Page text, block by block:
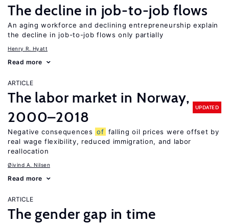
The decline in job-to-job flows
An aging workforce and declining entrepreneurship explain
the decline in job-to-job flows only partially
Henry R. Hyatt
Read more
ARTICLE
The labor market in Norway,
2000–2018
UPDATED
Negative consequences of falling oil prices were offset by
real wage flexibility, reduced immigration, and labor
reallocation
Øivind A. Nilsen
Read more
ARTICLE
The gender gap in time